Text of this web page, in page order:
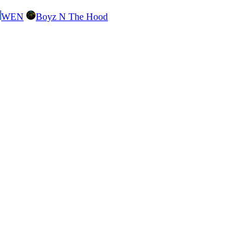
WEN Boyz N The Hood